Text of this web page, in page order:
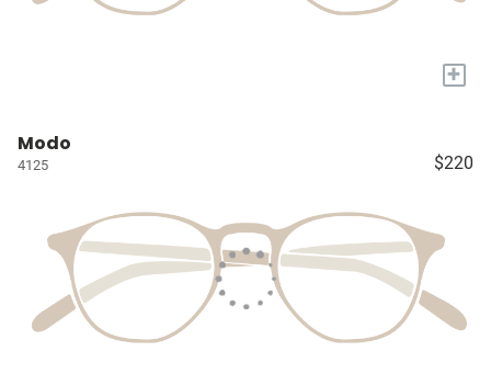
+
Modo
4125 $220